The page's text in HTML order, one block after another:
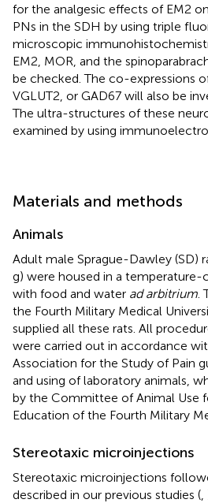
for the analgesic effects of EM2
PNs in the SDH by using triple
microscopic
EM2, MOR, and the
be checked. The co-expressions
VGLUT2, or GAD67 will also be
The ultra-structures of these
examined by using
Materials and methods
Animals
Adult male Sprague-Dawley (SD)
g) were housed in a
with food and water ad arbitrium
the Fourth Military Medical
supplied all these rats. All
were carried out in accordance
Association for the Study of Pain
and using of laboratory animals,
by the Committee of Animal Use
Education of the Fourth Military
Stereotaxic microinjections
Stereotaxic microinjections
described in our previous studies (